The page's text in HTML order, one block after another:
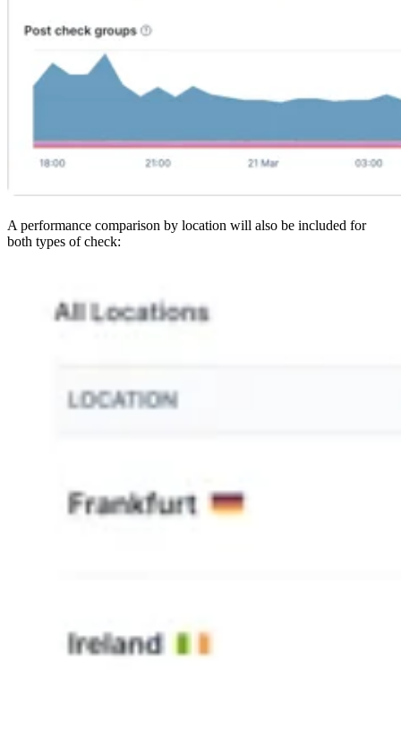
A performance comparison by location will also be included for
both types of check: